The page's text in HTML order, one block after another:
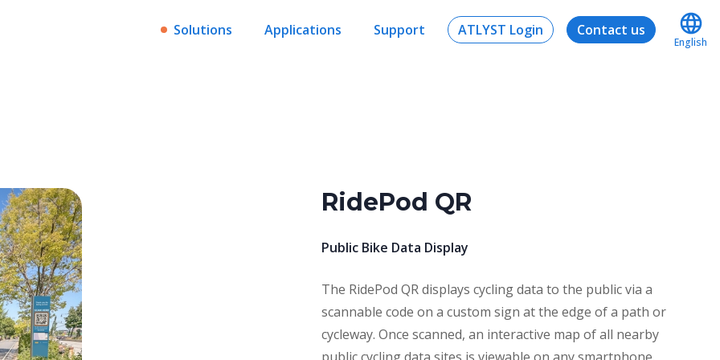
Solutions Applications Support ATLYST Login Contact us
English
RidePod QR
Public Bike Data Display
The RidePod QR displays cycling data to the public via a
scannable code on a custom sign at the edge of a path or
cycleway. Once scanned, an interactive map of all nearby